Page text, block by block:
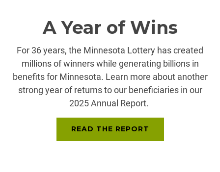
A Year of Wins
For 36 years, the Minnesota Lottery has created
millions of winners while generating billions in
benefits for Minnesota. Learn more about another
strong year of returns to our beneficiaries in our
2025 Annual Report.
READ THE REPORT